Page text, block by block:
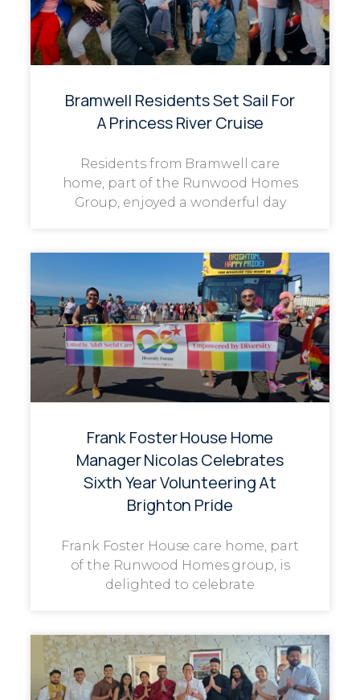
Bramwell Residents Set Sail For
A Princess River Cruise
Residents from Bramwell care
home, part of the Runwood Homes
Group, enjoyed a wonderful day
Frank Foster House Home
Manager Nicolas Celebrates
Sixth Year Volunteering At
Brighton Pride
Frank Foster House care home, part
of the Runwood Homes group, is
delighted to celebrate